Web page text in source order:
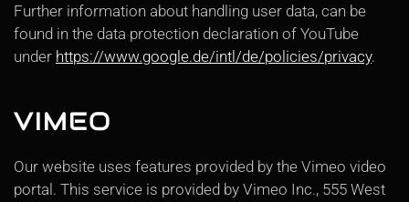
Further information about handling user data, can be
found in the data protection declaration of YouTube
under https://www.google.de/intl/de/policies/privacy.
VIMEO
Our website uses features provided by the Vimeo video
portal. This service is provided by Vimeo Inc., 555 West